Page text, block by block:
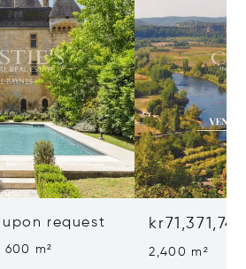
request
m²
kr71,371,740
2,400 m²